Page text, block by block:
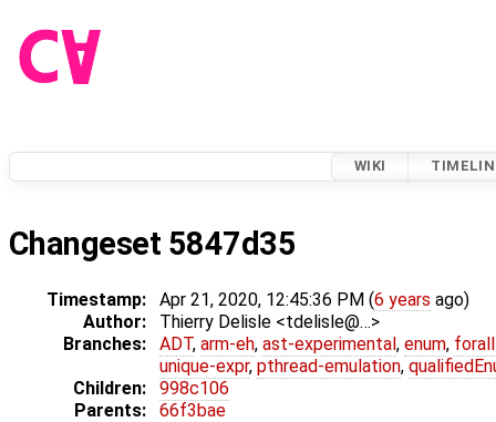
WIKI
Changeset 5847d35
Timestamp: Apr 21, 2020, 12:45:36 PM (6 years ago)
Author:
Thierry Delisle <tdelisle@…>
Branches:
ADT, arm-eh, ast-experimental, enum,
unique-expr, pthread-emulation,
Children:
998c106
Parents:
66f3bae